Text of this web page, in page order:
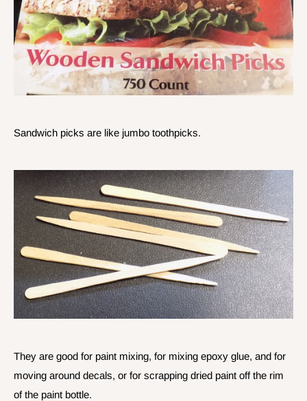
Sandwich picks are like jumbo toothpicks.
They are good for paint mixing, for mixing epoxy glue, and for
moving around decals, or for scrapping dried paint off the rim
of the paint bottle.